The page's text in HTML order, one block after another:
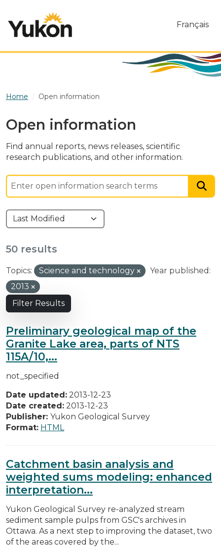
Français
Home Open information
Open information
Find annual reports, news releases, scientific
research publications, and other information.
50 results
Topics: Science and technology
Year published:
2013
Filter Results
Preliminary geological map of the
Granite Lake area, parts of NTS
115A/10,...
not_specified
Date updated: 2013-12-23
Date created: 2013-12-23
Publisher: Yukon Geological Survey
Format: HTML
Catchment basin analysis and
weighted sums modeling: enhanced
interpretation...
Yukon Geological Survey re-analyzed stream
sediment sample pulps from GSC's archives in
Ottawa. As a next step to improving the dataset, two
of the areas covered by the...